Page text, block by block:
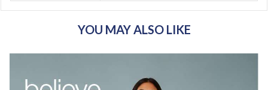
YOU MAY ALSO LIKE